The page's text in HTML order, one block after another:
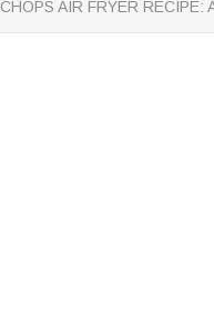
AIR FRYER RECIPE: